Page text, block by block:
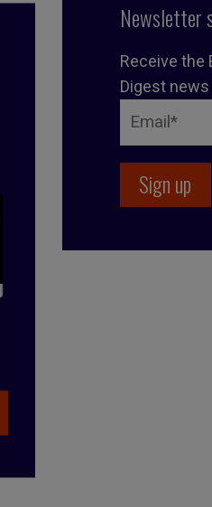
Newsletter
Receive the
Digest news